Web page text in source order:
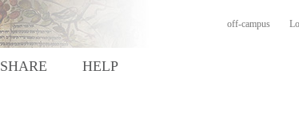
off-campus
SHARE HELP